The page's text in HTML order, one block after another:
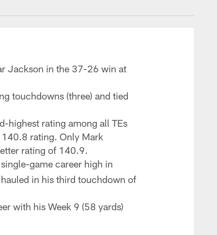
Jackson in the 37-26 win at
touchdowns (three) and tied
highest rating among all TEs
rating. Only Mark
rating of 140.9.
game career high in
in his third touchdown of
with his Week 9 (58 yards)